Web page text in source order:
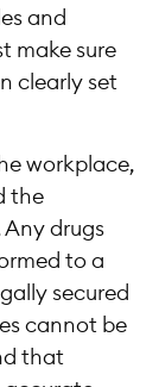
and
make sure
clearly set
workplace,
the
Any drugs
to a
secured
cannot be
that